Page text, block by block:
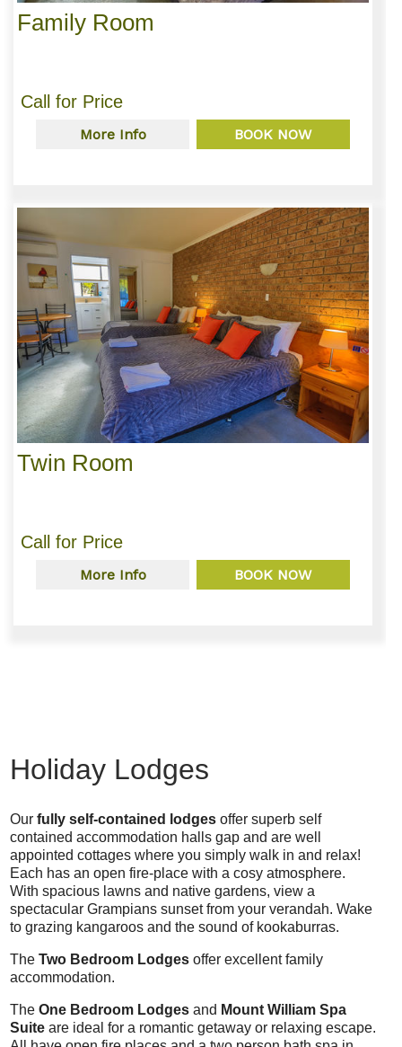
Family Room
Call for Price
More Info BOOK NOW
Twin Room
Call for Price
More Info BOOK NOW
Holiday Lodges
Ourfully self-contained lodgesoffer superb self
contained accommodation halls gap and are well
appointed cottages where you simply walk in and relax!
Each has an open fire-place with a cosy atmosphere.
With spacious lawns and native gardens, view a
spectacular Grampians sunset from your verandah. Wake
to grazing kangaroos and the sound of kookaburras.
The Two Bedroom Lodgesoffer excellent family
accommodation.
The One Bedroom Lodgesand Mount William Spa
Suite are ideal for a romantic getaway or relaxing escape.